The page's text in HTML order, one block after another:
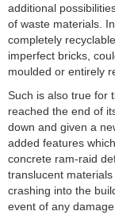
additional
of waste materials.
completely
imperfect bricks,
moulded or entirely
Such is also true for
reached the end of
down and given a
added features
concrete ram-raid
translucent
crashing into the
event of any